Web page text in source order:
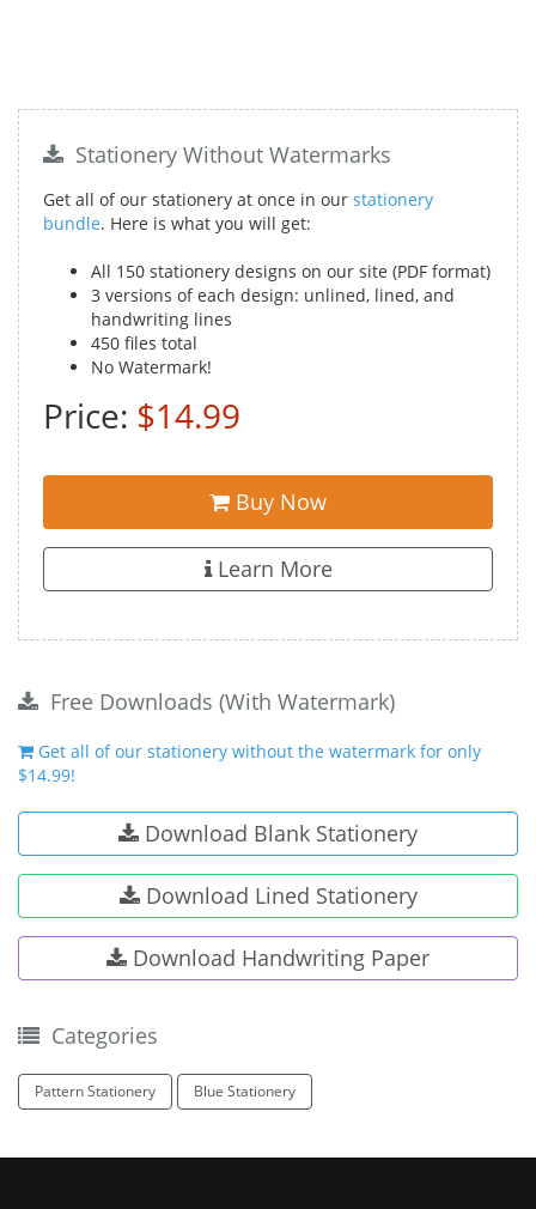
Stationery Without Watermarks
Get all of our stationery at once in our stationery
bundle. Here is what you will get:
All 150 stationery designs on our site (PDF format)
3 versions of each design: unlined, lined, and
handwriting lines
450 files total
No Watermark!
Price: $14.99
Buy Now
Learn More
Free Downloads (With Watermark)
Get all of our stationery without the watermark for only
$14.99!
Download Blank Stationery
Download Lined Stationery
Download Handwriting Paper
Categories
Pattern Stationery Blue Stationery